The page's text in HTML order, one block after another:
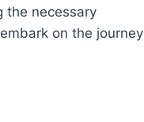
the necessary
on the journey